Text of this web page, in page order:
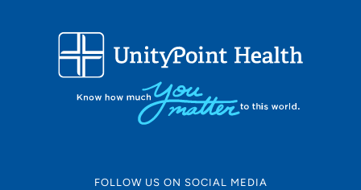
FOLLOW US ON SOCIAL MEDIA